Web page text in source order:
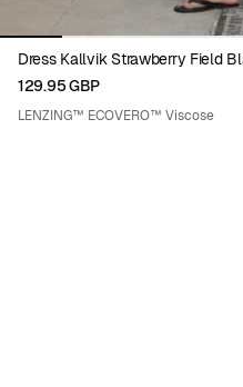
Dress Kallvik Strawberry Field
129.95 GBP
LENZING™ ECOVERO™ Viscose